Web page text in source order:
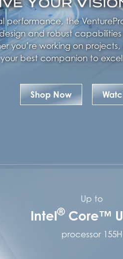
performance, the
and robust
you’re working on
best companion to
Shop Now
Up to
Intel®Core™
processor 155H